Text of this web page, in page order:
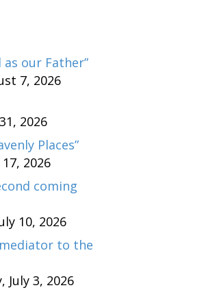
as our Father”
7, 2026
2026
Places”
17, 2026
coming
10, 2026
to the
, July 3, 2026